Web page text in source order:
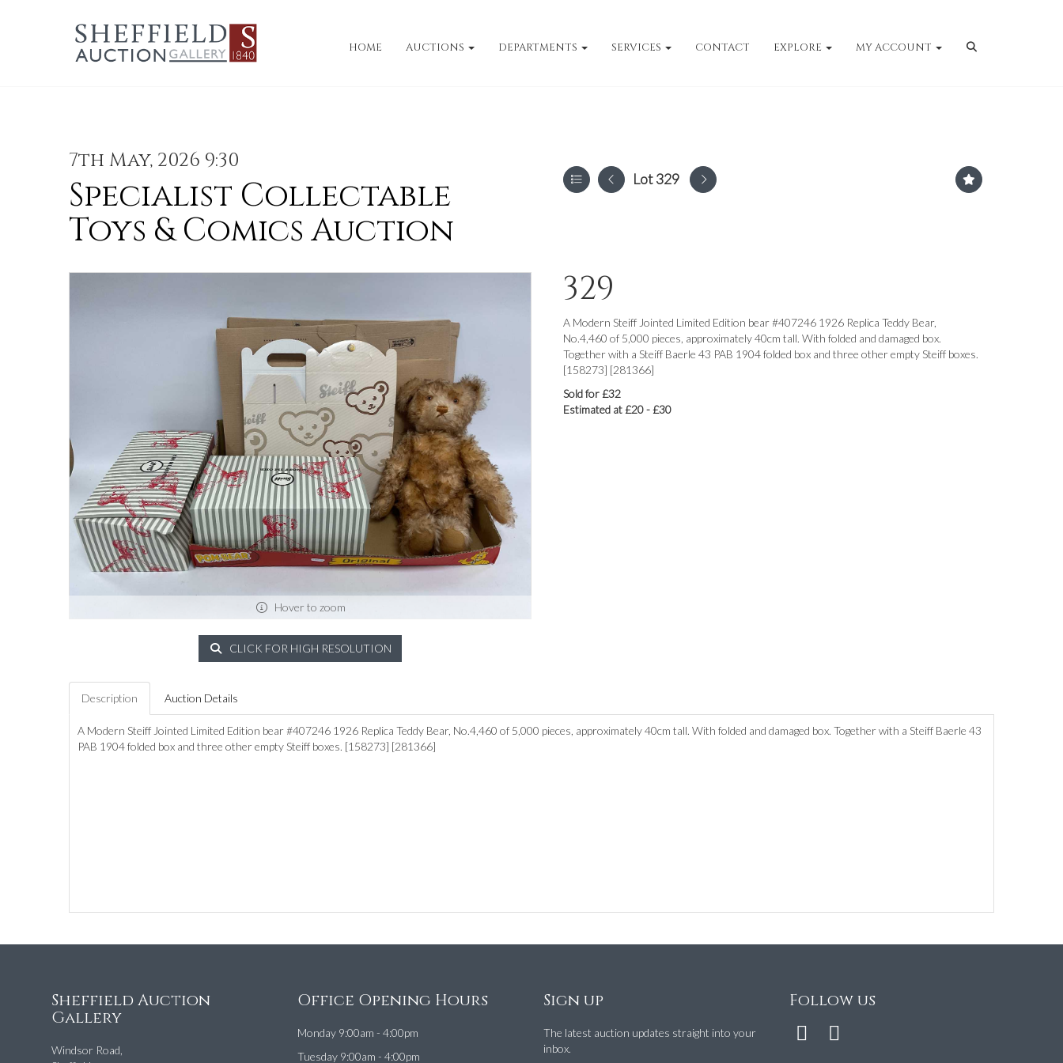
HOME AUCTIONS DEPARTMENTS SERVICES CONTACT EXPLORE MY ACCOUNT
7th May, 2026 9:30
Specialist Collectable
Toys & Comics Auction
Lot 329
Hover to zoom
CLICK FOR HIGH RESOLUTION
329
A Modern Steiff Jointed Limited Edition bear #407246 1926 Replica Teddy Bear,
No.4,460 of 5,000 pieces, approximately 40cm tall. With folded and damaged box.
Together with a Steiff Baerle 43 PAB 1904 folded box and three other empty Steiff boxes.
[158273] [281366]
Sold for £32
Estimated at £20 - £30
Description Auction Details
A Modern Steiff Jointed Limited Edition bear #407246 1926 Replica Teddy Bear, No.4,460 of 5,000 pieces, approximately 40cm tall. With folded and damaged box. Together with a Steiff Baerle 43
PAB 1904 folded box and three other empty Steiff boxes. [158273] [281366]
Sheffield Auction
Gallery
Windsor Road,
Office Opening Hours
Monday 9:00am - 4:00pm
Tuesday 9:00am - 4:00pm
Sign up
The latest auction updates straight into your
inbox.
Follow us